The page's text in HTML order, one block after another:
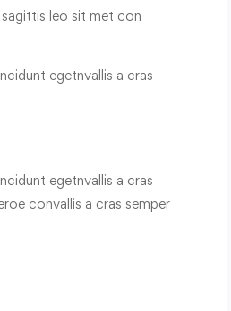
leo sit met con
egetnvallis a cras
egetnvallis a cras
convallis a cras semper